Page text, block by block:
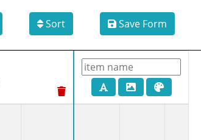
Sort Save Form